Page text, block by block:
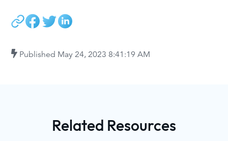
Published May 24, 2023 8:41:19 AM
Related Resources